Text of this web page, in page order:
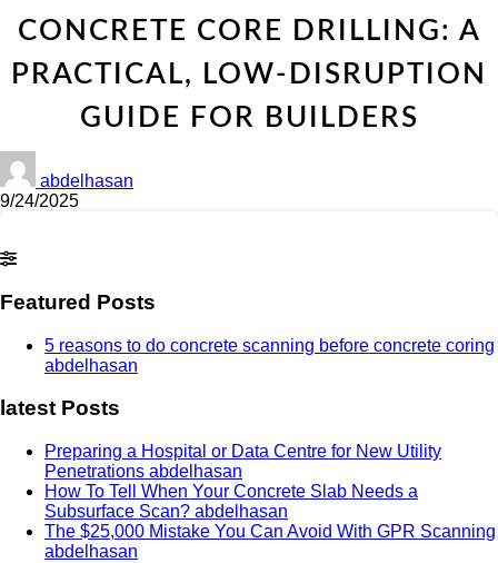
CONCRETE CORE DRILLING: A
PRACTICAL, LOW-DISRUPTION
GUIDE FOR BUILDERS
abdelhasan
9/24/2025
Featured Posts
5 reasons to do concrete scanning before concrete coring
abdelhasan
latest Posts
Preparing a Hospital or Data Centre for New Utility
Penetrations abdelhasan
How To Tell When Your Concrete Slab Needs a
Subsurface Scan? abdelhasan
The $25,000 Mistake You Can Avoid With GPR Scanning
abdelhasan